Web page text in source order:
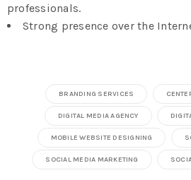
professionals.
Strong presence over the
BRANDING SERVICES
DIGITAL MEDIA AGENCY
MOBILE WEBSITE DESIGNING
SOCIAL MEDIA MARKETING